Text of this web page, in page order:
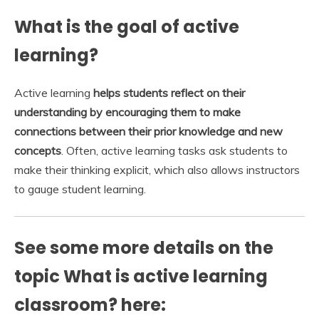
What is the goal of active
learning?
Active learning helps students reflect on their
understanding by encouraging them to make
connections between their prior knowledge and new
concepts. Often, active learning tasks ask students to
make their thinking explicit, which also allows instructors
to gauge student learning.
See some more details on the
topic What is active learning
classroom? here: